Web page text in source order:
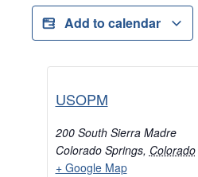
Add to calendar
USOPM
200 South Sierra Madre
Colorado Springs, Colorado
+ Google Map